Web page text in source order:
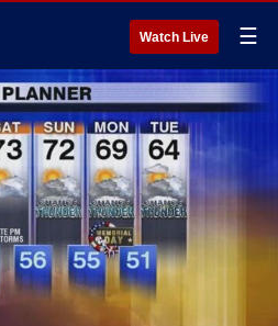
Watch Live ☰